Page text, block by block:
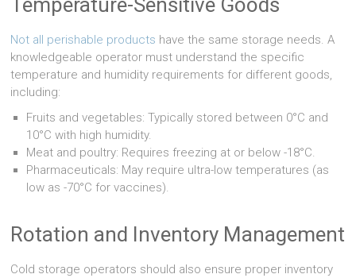
Not all perishable products have the same storage needs. A
knowledgeable operator must understand the specific
temperature and humidity requirements for different goods,
including:
Fruits and vegetables: Typically stored between 0°C and
10°C with high humidity.
Meat and poultry: Requires freezing at or below -18°C.
Pharmaceuticals: May require ultra-low temperatures (as
low as -70°C for vaccines).
Rotation and Inventory Management
Cold storage operators should also ensure proper inventory